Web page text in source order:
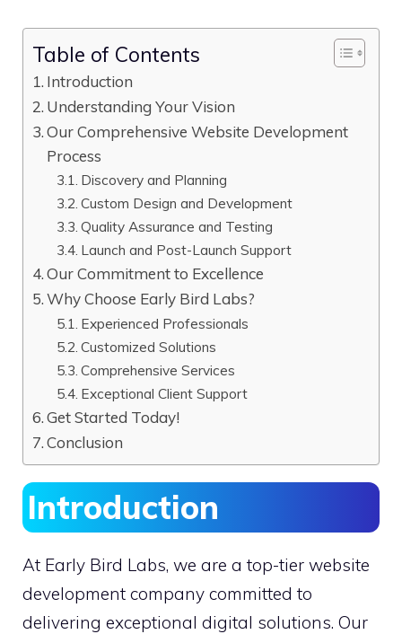
Table of Contents
Introduction
Understanding Your Vision
Our Comprehensive Website Development
Process
Discovery and Planning
Custom Design and Development
Quality Assurance and Testing
Launch and Post-Launch Support
Our Commitment to Excellence
Why Choose Early Bird Labs?
Experienced Professionals
Customized Solutions
Comprehensive Services
Exceptional Client Support
Get Started Today!
Conclusion
Introduction
At Early Bird Labs, we are a top-tier website
development company committed to
delivering exceptional digital solutions. Our